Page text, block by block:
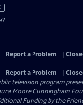
Report a Problem
Report a Problem
television program
Moore Cunningham
Funding by the